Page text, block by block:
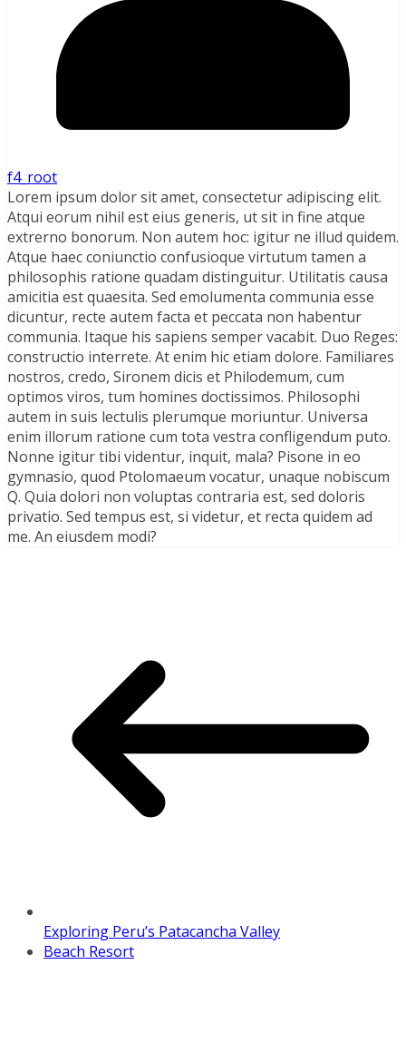
f4_root
Lorem ipsum dolor sit amet, consectetur adipiscing elit.
Atqui eorum nihil est eius generis, ut sit in fine atque
extrerno bonorum. Non autem hoc: igitur ne illud quidem.
Atque haec coniunctio confusioque virtutum tamen a
philosophis ratione quadam distinguitur. Utilitatis causa
amicitia est quaesita. Sed emolumenta communia esse
dicuntur, recte autem facta et peccata non habentur
communia. Itaque his sapiens semper vacabit. Duo Reges:
constructio interrete. At enim hic etiam dolore. Familiares
nostros, credo, Sironem dicis et Philodemum, cum
optimos viros, tum homines doctissimos. Philosophi
autem in suis lectulis plerumque moriuntur. Universa
enim illorum ratione cum tota vestra confligendum puto.
Nonne igitur tibi videntur, inquit, mala? Pisone in eo
gymnasio, quod Ptolomaeum vocatur, unaque nobiscum
Q. Quia dolori non voluptas contraria est, sed doloris
privatio. Sed tempus est, si videtur, et recta quidem ad
me. An eiusdem modi?
Exploring Peru’s Patacancha Valley
Beach Resort